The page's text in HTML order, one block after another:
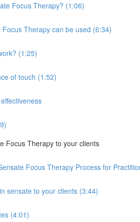
Focus Therapy? (1:06)
Focus Therapy can be used (6:34)
(1:25)
of touch (1:52)
Focus Therapy to your clients
Focus Therapy Process for
sensate to your clients (3:44)
(4:01)